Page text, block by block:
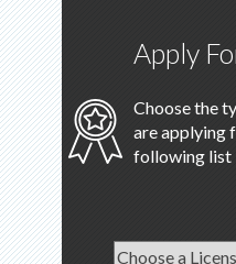
Apply
Choose the
are applying
following list